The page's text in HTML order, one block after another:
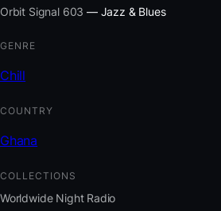
Orbit Signal 603 — Jazz & Blues
GENRE
Chill
COUNTRY
Ghana
COLLECTIONS
Worldwide Night Radio